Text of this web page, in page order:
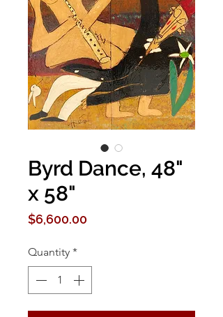
Byrd Dance, 48"
x 58"
$6,600.00Price
Quantity *